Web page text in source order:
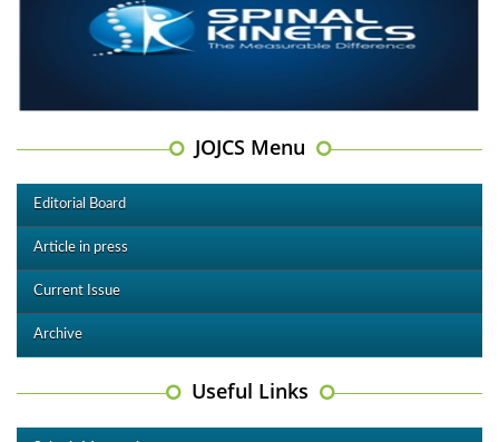
JOJCS Menu
Editorial Board
Article in press
Current Issue
Archive
Useful Links